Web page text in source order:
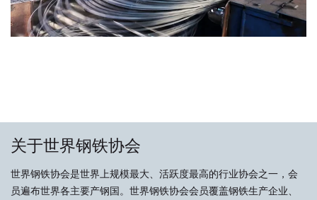
关于世界钢铁协会
世界钢铁协会是世界上规模最大、活跃度最高的行业协会之一，会
员遍布世界各主要产钢国。世界钢铁协会会员覆盖钢铁生产企业、